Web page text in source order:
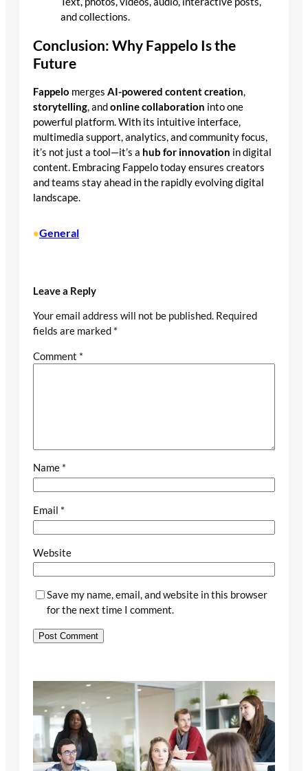
and collections.
Conclusion: Why Fappelo Is the
Future
Fappelo merges AI-powered content creation,
storytelling, andonline collaboration into one
powerful platform. With its intuitive interface,
multimedia support, analytics, and community focus,
it’s not just a tool—it’s a hub for innovation in digital
content. Embracing Fappelo today ensures creators
and teams stay ahead in the rapidly evolving digital
landscape.
•General
Leave a Reply
Your email address will not be published. Required
fields are marked *
Comment *
Name *
Email *
Website
Save my name, email, and website in this browser
for the next time I comment.